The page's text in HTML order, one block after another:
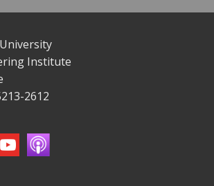
Institute
2612